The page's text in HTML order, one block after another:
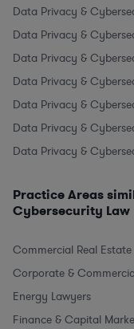
Data Privacy &
Data Privacy &
Data Privacy &
Data Privacy &
Data Privacy &
Data Privacy &
Data Privacy &
Practice Areas
Cybersecurity Law
Commercial Real
Corporate &
Energy Lawyers
Finance & Capital